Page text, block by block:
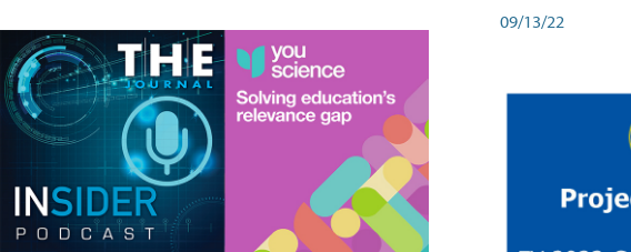
09/13/22